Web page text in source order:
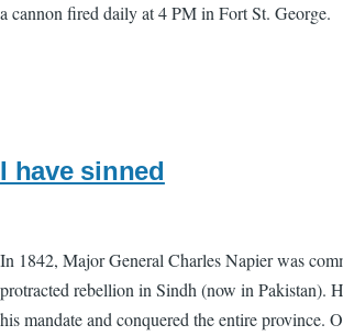
a cannon fired daily at 4 PM in Fort St. George.
I have sinned
In 1842, Major General Charles Napier was
protracted rebellion in Sindh (now in Pakistan).
his mandate and conquered the entire province.